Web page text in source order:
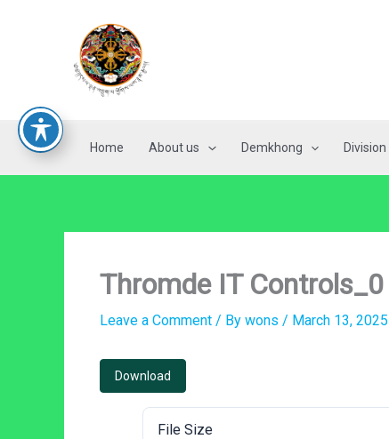
Home About us Demkhong Division
Thromde IT Controls_0
Leave a Comment / By wons / March 13, 2025
Download
File Size